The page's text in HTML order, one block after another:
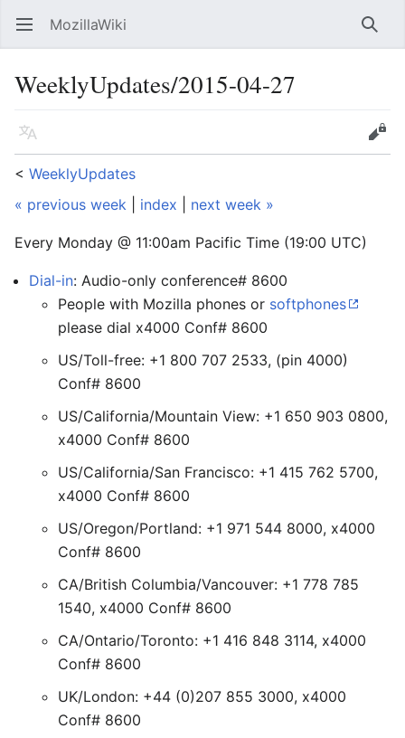
Open main menu MozillaWiki
WeeklyUpdates/2015-04-27
Language
Edit
< WeeklyUpdates
« previous week
index next week »
Every Monday @ 11:00am Pacific Time (19:00 UTC)
Dial-in: Audio-only conference# 8600
People with Mozilla phones or softphones
please dial x4000 Conf# 8600
US/Toll-free: +1 800 707 2533, (pin 4000)
Conf# 8600
US/California/Mountain View: +1 650 903 0800,
x4000 Conf# 8600
US/California/San Francisco: +1 415 762 5700,
x4000 Conf# 8600
US/Oregon/Portland: +1 971 544 8000, x4000
Conf# 8600
CA/British Columbia/Vancouver: +1 778 785
1540, x4000 Conf# 8600
CA/Ontario/Toronto: +1 416 848 3114, x4000
Conf# 8600
UK/London: +44 (0)207 855 3000, x4000
Conf# 8600